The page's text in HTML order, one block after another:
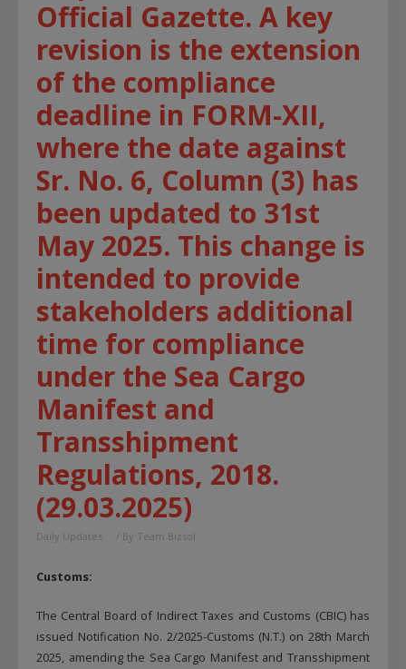
Official Gazette. A key
revision is the extension
of the compliance
deadline in FORM-XII,
where the date against
Sr. No. 6, Column (3) has
been updated to 31st
May 2025. This change is
intended to provide
stakeholders additional
time for compliance
under the Sea Cargo
Manifest and
Transshipment
Regulations, 2018.
(29.03.2025)
Daily Updates / By Team Bizsol
Customs:
The Central Board of Indirect Taxes and Customs (CBIC) has
issued Notification No. 2/2025-Customs (N.T.) on 28th March
2025, amending the Sea Cargo Manifest and Transshipment